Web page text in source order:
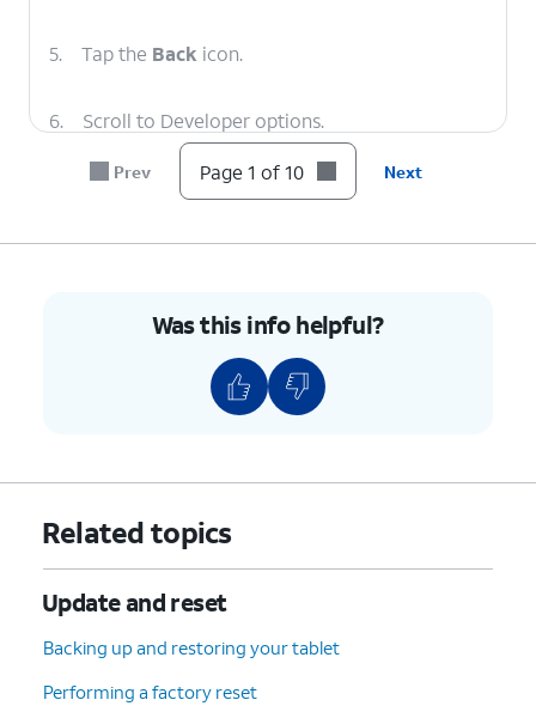
5. Tap the Back icon.
6. Scroll to Developer options.
Tap Developer options.
You've completed the steps!
Prev Page 1 of 10 Next
Was this info helpful?
Related topics
Update and reset
Backing up and restoring your tablet
Performing a factory reset